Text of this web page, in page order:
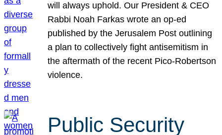
will always uphold. Our President & CEO
Rabbi Noah Farkas wrote an op-ed
published by the Jerusalem Post outlining
a plan to collectively fight antisemitism in
the aftermath of the recent Pico-Robertson
violence.
Public Security